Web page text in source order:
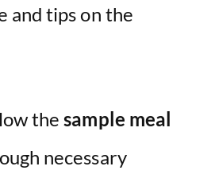
and tips on the
thesample meal
necessary